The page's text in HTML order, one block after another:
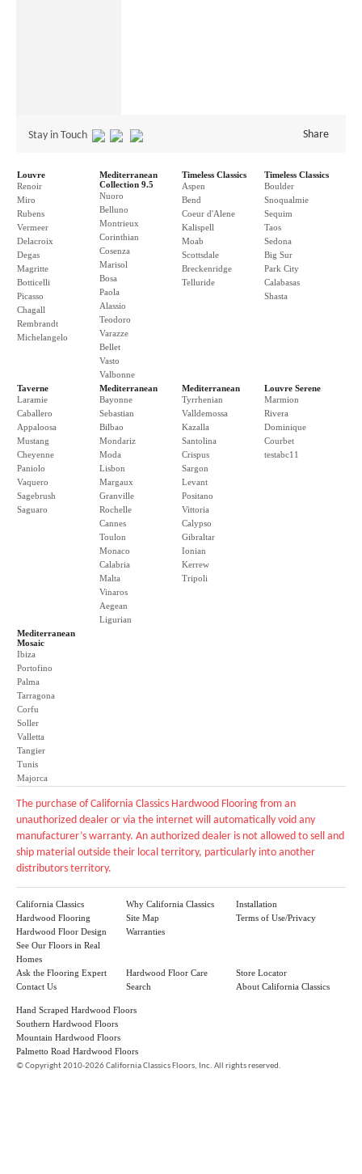
Stay in Touch Share
Louvre
Renoir
Miro
Rubens
Vermeer
Delacroix
Degas
Magritte
Botticelli
Picasso
Chagall
Rembrandt
Michelangelo
Mediterranean
Collection 9.5
Nuoro
Belluno
Montrieux
Corinthian
Cosenza
Marisol
Bosa
Paola
Alassio
Teodoro
Varazze
Bellet
Vasto
Valbonne
Timeless Classics
Aspen
Bend
Coeur d'Alene
Kalispell
Moab
Scottsdale
Breckenridge
Telluride
Timeless Classics
Boulder
Snoqualmie
Sequim
Taos
Sedona
Big Sur
Park City
Calabasas
Shasta
Taverne
Laramie
Caballero
Appaloosa
Mustang
Cheyenne
Paniolo
Vaquero
Sagebrush
Saguaro
Mediterranean
Bayonne
Sebastian
Bilbao
Mondariz
Moda
Lisbon
Margaux
Granville
Rochelle
Cannes
Toulon
Monaco
Calabria
Malta
Vinaros
Aegean
Ligurian
Mediterranean
Tyrrhenian
Valldemossa
Kazalla
Santolina
Crispus
Sargon
Levant
Positano
Vittoria
Calypso
Gibraltar
Ionian
Kerrew
Tripoli
Louvre Serene
Marmion
Rivera
Dominique
Courbet
testabc11
Mediterranean
Mosaic
Ibiza
Portofino
Palma
Tarragona
Corfu
Soller
Valletta
Tangier
Tunis
Majorca
The purchase of California Classics Hardwood Flooring from an
unauthorized dealer or via the internet will automatically void any
manufacturer’s warranty. An authorized dealer is not allowed to sell and
ship material outside their local territory, particularly into another
distributors territory.
California Classics
Hardwood Flooring
Hardwood Floor Design
See Our Floors in Real
Homes
Why California Classics
Site Map
Warranties
Installation
Terms of Use/Privacy
Ask the Flooring Expert
Contact Us
Hardwood Floor Care
Search
Store Locator
About California Classics
Hand Scraped Hardwood Floors
Southern Hardwood Floors
Mountain Hardwood Floors
Palmetto Road Hardwood Floors
©Copyright 2010-2026 California Classics Floors, Inc. All rights reserved.